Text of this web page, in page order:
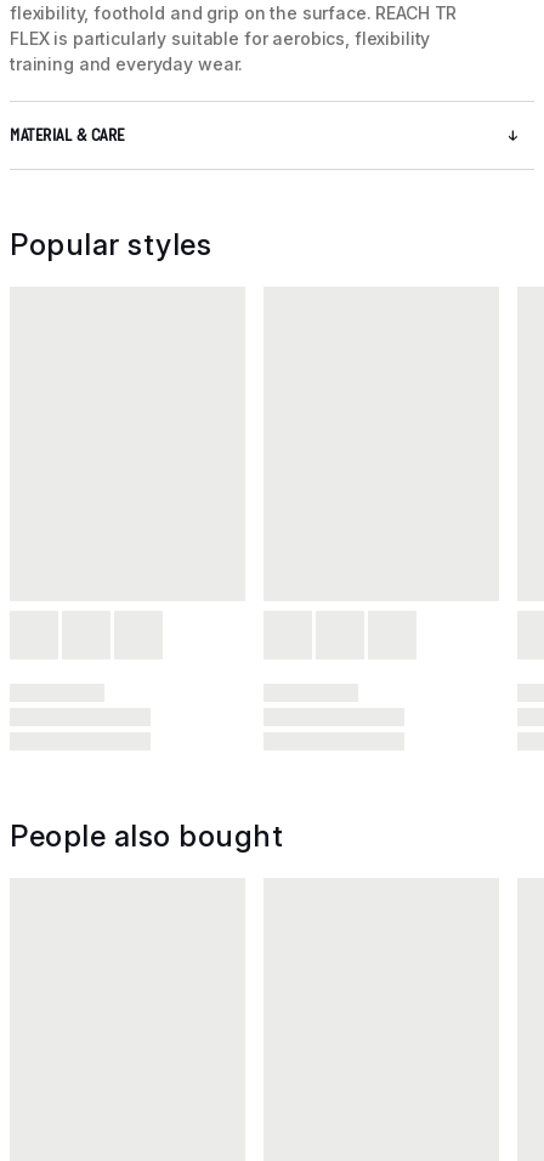
flexibility, foothold and grip on the surface. REACH TR
FLEX is particularly suitable for aerobics, flexibility
training and everyday wear.
MATERIAL & CARE
Popular styles
People also bought